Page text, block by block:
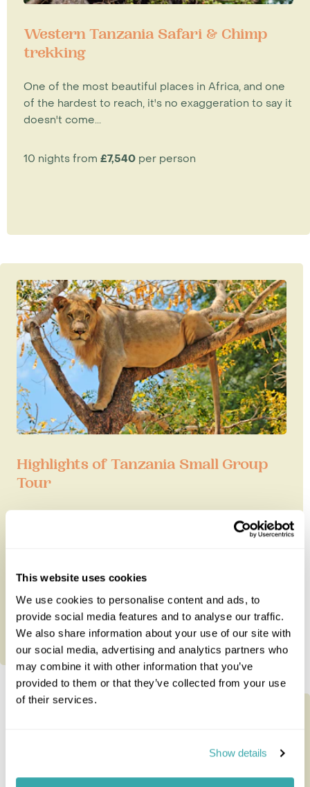
This website uses cookies
We use cookies to personalise content and ads, to
provide social media features and to analyse our traffic.
We also share information about your use of our site with
our social media, advertising and analytics partners who
may combine it with other information that you’ve
provided to them or that they’ve collected from your use
of their services.
Show details
Western Tanzania Safari & Chimp
trekking
One of the most beautiful places in Africa, and one
of the hardest to reach, it's no exaggeration to say it
doesn't come...
10 nights from £7,540 per person
Highlights of Tanzania Small Group
Tour
Experience the spectacular Great Migration with